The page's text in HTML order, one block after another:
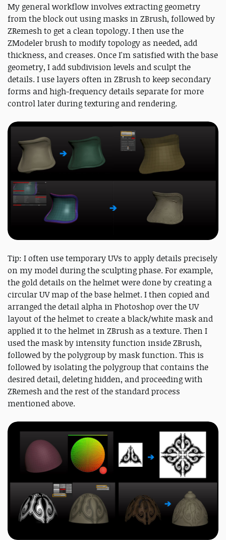
My general workflow involves extracting geometry
from the block out using masks in ZBrush, followed by
ZRemesh to get a clean topology. I then use the
ZModeler brush to modify topology as needed, add
thickness, and creases. Once I'm satisfied with the base
geometry, I add subdivision levels and sculpt the
details. I use layers often in ZBrush to keep secondary
forms and high-frequency details separate for more
control later during texturing and rendering.
Tip: I often use temporary UVs to apply details precisely
on my model during the sculpting phase. For example,
the gold details on the helmet were done by creating a
circular UV map of the base helmet. I then copied and
arranged the detail alpha in Photoshop over the UV
layout of the helmet to create a black/white mask and
applied it to the helmet in ZBrush as a texture. Then I
used the mask by intensity function inside ZBrush,
followed by the polygroup by mask function. This is
followed by isolating the polygroup that contains the
desired detail, deleting hidden, and proceeding with
ZRemesh and the rest of the standard process
mentioned above.